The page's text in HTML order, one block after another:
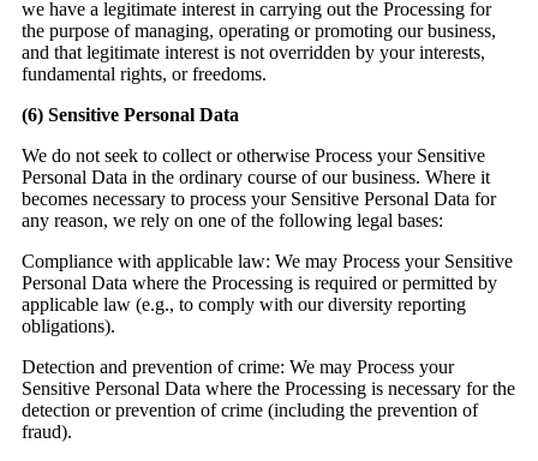
we have a legitimate interest in carrying out the Processing for
the purpose of managing, operating or promoting our business,
and that legitimate interest is not overridden by your interests,
fundamental rights, or freedoms.
(6) Sensitive Personal Data
We do not seek to collect or otherwise Process your Sensitive
Personal Data in the ordinary course of our business. Where it
becomes necessary to process your Sensitive Personal Data for
any reason, we rely on one of the following legal bases:
Compliance with applicable law: We may Process your Sensitive
Personal Data where the Processing is required or permitted by
applicable law (e.g., to comply with our diversity reporting
obligations).
Detection and prevention of crime: We may Process your
Sensitive Personal Data where the Processing is necessary for the
detection or prevention of crime (including the prevention of
fraud).